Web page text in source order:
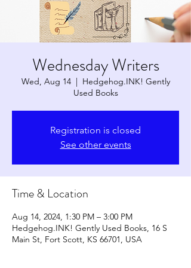
Wednesday Writers
Wed, Aug 14
  |
Hedgehog.INK! Gently
Used Books
Registration is closed
See other events
Time & Location
Aug 14, 2024, 1:30 PM – 3:00 PM
Hedgehog.INK! Gently Used Books, 16 S
Main St, Fort Scott, KS 66701, USA